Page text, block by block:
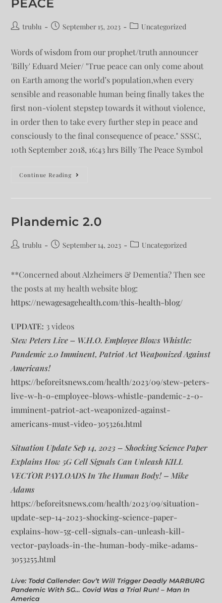
PEACE
trublu September 15, 2023 Uncategorized
Words of wisdom from our prophet/truth announcer
'Billy' Eduard Meier/ "True peace can only come about
on Earth among the world’s population,when every
sensible and reasonable human being finally takes the
first non-violent stepstep towards it without violence,
in order then to take every further step in peace and
consciously to the final consequence of peace." SSSC,
10th September 2018, 16:43 hrs Billy The Peace Symbol
Continue Reading
Plandemic 2.0
trublu September 14, 2023 Uncategorized
**Concerned about Alzheimers & Dementia? Then see
the posts at my health website blog:
https://newagesagehealth.com/this-health-blog/
UPDATE: 3 videos
Stew Peters Live – W.H.O. Employee Blows Whistle:
Pandemic 2.0 Imminent, Patriot Act Weaponized Against
Americans!
https://beforeitsnews.com/health/2023/09/stew-peters-
live-w-h-o-employee-blows-whistle-pandemic-2-0-
imminent-patriot-act-weaponized-against-
americans-must-video-3053261.html
Situation Update Sep 14, 2023 – Shocking Science Paper
Explains How 5G Cell Signals Can Unleash KILL
VECTOR PAYLOADS In The Human Body! – Mike
Adams
https://beforeitsnews.com/health/2023/09/situation-
update-sep-14-2023-shocking-science-paper-
explains-how-5g-cell-signals-can-unleash-kill-
vector-payloads-in-the-human-body-mike-adams-
3053255.html
Live: Todd Callender: Gov’t Will Trigger Deadly MARBURG
Pandemic With 5G… Covid Was a Trial Run! – Man In
America